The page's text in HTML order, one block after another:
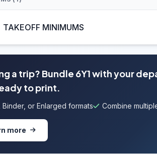
TAKEOFF MINIMUMS
a trip? Bundle 6Y1 with your
to print.
Binder, or Enlarged formats Combine
more